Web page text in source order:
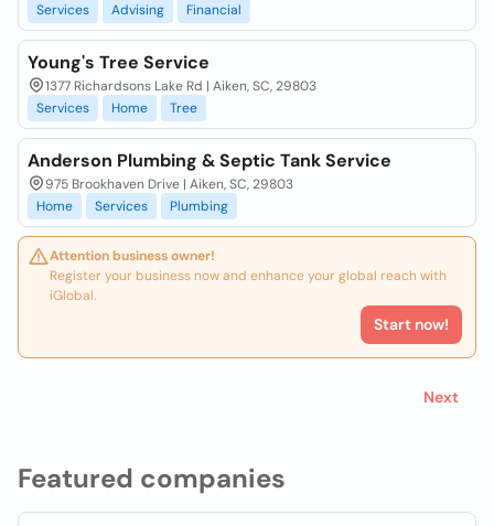
Featured companies
Services
Advising Financial
Young's Tree Service
1377 Richardsons Lake Rd | Aiken, SC, 29803
Services
Home Tree
Anderson Plumbing & Septic Tank Service
975 Brookhaven Drive | Aiken, SC, 29803
Home
Services Plumbing
Attention business owner!
Register your business now and enhance your global reach with
iGlobal.
Start now!
Next